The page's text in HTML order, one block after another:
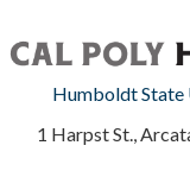
Humboldt State
1 Harpst St.,